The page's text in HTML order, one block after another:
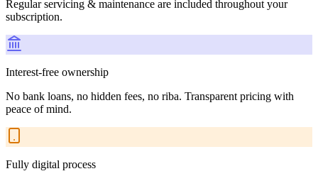
Regular servicing & maintenance are included throughout your
subscription.
Interest-free ownership
No bank loans, no hidden fees, no riba. Transparent pricing with
peace of mind.
Fully digital process